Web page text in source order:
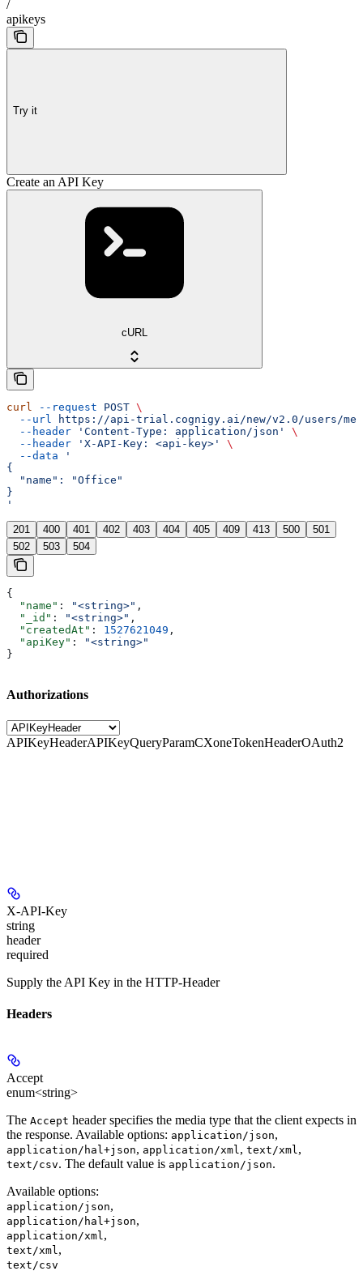
/
apikeys
Try it
Create an API Key
cURL
curl --request POST \
  --url
https://api-trial.cognigy.ai/new/v2.0/users/me/
  --header
'Content-Type: application/json'
\
  --header
'X-API-Key: <api-key>'
\
  --data
'
{
  "name": "Office"
}
'
201 400 401 402 403 404 405 409 413 500
501
502
503 504
{
  "name"
: "<string>" ,
  "_id"
: "<string>" ,
  "createdAt"
: 1527621049 ,
  "apiKey"
:
"<string>"
}
Authorizations
APIKeyHeaderAPIKeyQueryParamCXoneTokenHeaderOAuth2
X-API-Key
string
header
required
Supply the API Key in the HTTP-Header
Headers
Accept
enum<string>
The Accept header specifies the media type that the client expects in
the response. Available options: application/json,
application/hal+json, application/xml, text/xml,
text/csv. The default value is application/json.
Available options:
application/json,
application/hal+json,
application/xml,
text/xml,
text/csv